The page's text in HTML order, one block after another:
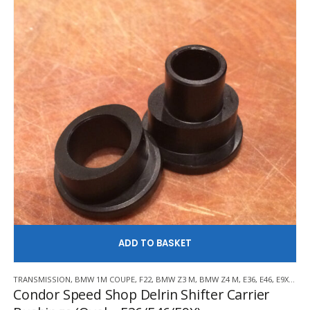
be
chosen
on
product
page
TRANSMISSION, BMW 1M COUPE, F22, BMW Z3 M, BMW Z4 M, E36, E46, E9X
Condor Speed Shop Delrin Shifter Carrier